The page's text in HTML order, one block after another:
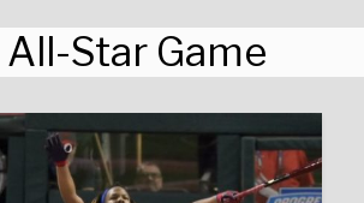
All-Star Game